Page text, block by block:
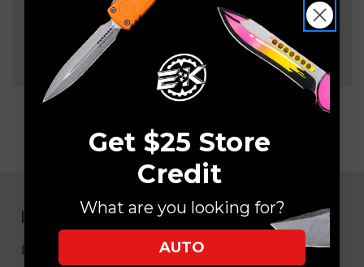
CREATE ACCOUNT
NAVIGATE
EK Blog
Get $25 Store
Credit
What are you looking for?
AUTO